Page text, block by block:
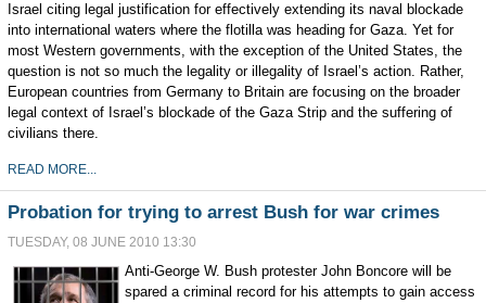
Israel citing legal justification for effectively extending its naval blockade
into international waters where the flotilla was heading for Gaza. Yet for
most Western governments, with the exception of the United States, the
question is not so much the legality or illegality of Israel’s action. Rather,
European countries from Germany to Britain are focusing on the broader
legal context of Israel’s blockade of the Gaza Strip and the suffering of
civilians there.
READ MORE...
Probation for trying to arrest Bush for war crimes
TUESDAY, 08 JUNE 2010 13:30
Anti-George W. Bush protester John Boncore will be
spared a criminal record for his attempts to gain access